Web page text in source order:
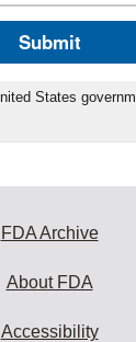
Submit
States
FDA Archive
About FDA
Accessibility